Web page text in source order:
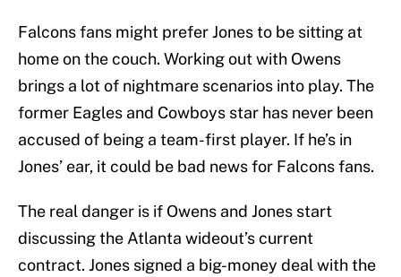
Falcons fans might prefer Jones to be sitting at
home on the couch. Working out with Owens
brings a lot of nightmare scenarios into play. The
former Eagles and Cowboys star has never been
accused of being a team-first player. If he’s in
Jones’ ear, it could be bad news for Falcons fans.
The real danger is if Owens and Jones start
discussing the Atlanta wideout’s current
contract. Jones signed a big-money deal with the